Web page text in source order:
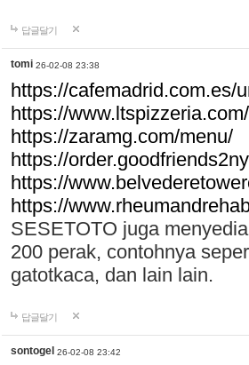
답글달기
tomi 26-02-08 23:38
https://cafemadrid.com.es/
https://
https://zaramg.com/menu/
https://
https://
https://
SESETOTO juga
200 perak, contohnya
gatotkaca, dan lain lain.
답글달기
sontogel 26-02-08 23:42